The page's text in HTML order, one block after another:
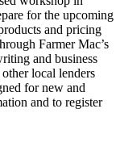
for the upcoming
and pricing
Farmer Mac’s
and business
local lenders
for new and
and to register